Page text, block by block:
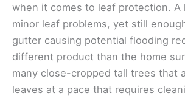
when it comes to leaf protection. A
minor leaf problems, yet still
gutter causing potential flooding
different product than the home
many close-cropped tall trees that
leaves at a pace that requires